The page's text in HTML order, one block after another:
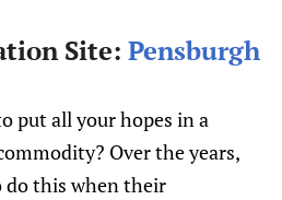
Site: Pensburgh
put all your hopes in a
Over the years,
do this when their